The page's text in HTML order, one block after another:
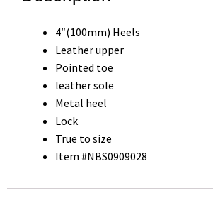
4″(100mm) Heels
Leather upper
Pointed toe
leather sole
Metal heel
Lock
True to size
Item #NBS0909028